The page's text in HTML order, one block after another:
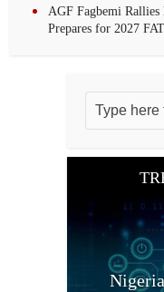
AGF Fagbemi
Prepares for 2027